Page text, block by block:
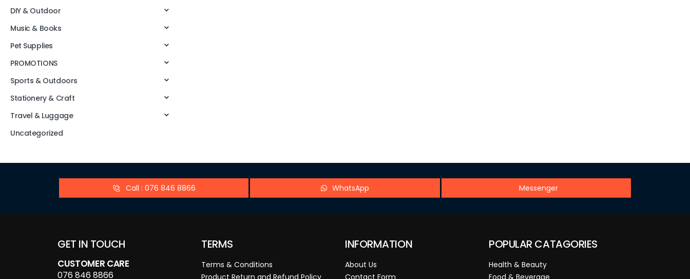
DIY & Outdoor
Music & Books
Pet Supplies
PROMOTIONS
Sports & Outdoors
Stationery & Craft
Travel & Luggage
Uncategorized
Call : 076 846 8866 WhatsApp Messenger
GET IN TOUCH
CUSTOMER CARE
076 846 8866
TERMS
Terms & Conditions
INFORMATION
About Us
POPULAR CATAGORIES
Health & Beauty